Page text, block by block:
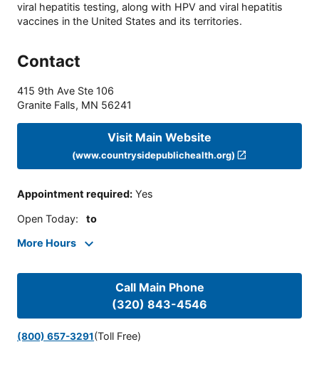
viral hepatitis testing, along with HPV and viral hepatitis
vaccines in the United States and its territories.
Contact
415 9th Ave Ste 106
Granite Falls, MN 56241
Visit Main Website
(www.countrysidepublichealth.org)
Appointment required: Yes
Open Today: to
More Hours
Call Main Phone
(320) 843-4546
(800) 657-3291(Toll Free)